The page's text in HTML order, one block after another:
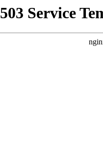
503 Service